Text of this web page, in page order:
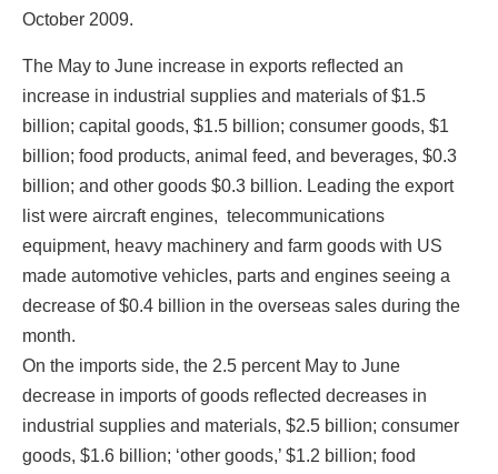
October 2009.
The May to June increase in exports reflected an
increase in industrial supplies and materials of $1.5
billion; capital goods, $1.5 billion; consumer goods, $1
billion; food products, animal feed, and beverages, $0.3
billion; and other goods $0.3 billion. Leading the export
list were aircraft engines, telecommunications
equipment, heavy machinery and farm goods with US
made automotive vehicles, parts and engines seeing a
decrease of $0.4 billion in the overseas sales during the
month.
On the imports side, the 2.5 percent May to June
decrease in imports of goods reflected decreases in
industrial supplies and materials, $2.5 billion; consumer
goods, $1.6 billion; ‘other goods,’ $1.2 billion; food
Last Name
State/Province
Company
Job Title